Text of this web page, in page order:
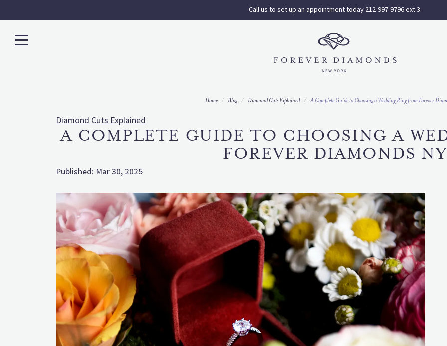
Call us to set up an appointment today 212-997-9796 ext 3.
Home Blog Diamond Cuts Explained A Complete Guide to Choosing a Wedding Ring from Forever
Diamond Cuts Explained
A COMPLETE GUIDE TO CHOOSING A
FOREVER DIAMONDS NY
Published: Mar 30, 2025